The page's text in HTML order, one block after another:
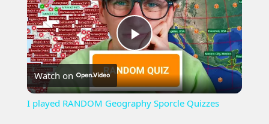
Play
Video
Watch on
I played RANDOM Geography Sporcle Quizzes